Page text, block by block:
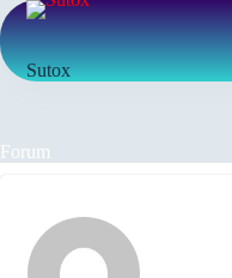
Sutox
Forum